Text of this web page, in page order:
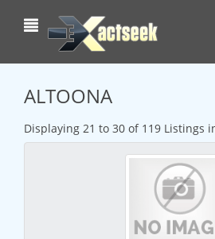
ALTOONA
Displaying 21 to 30 of 119 Listings